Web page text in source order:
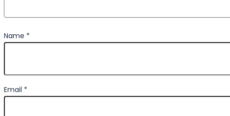
Name *
Email *